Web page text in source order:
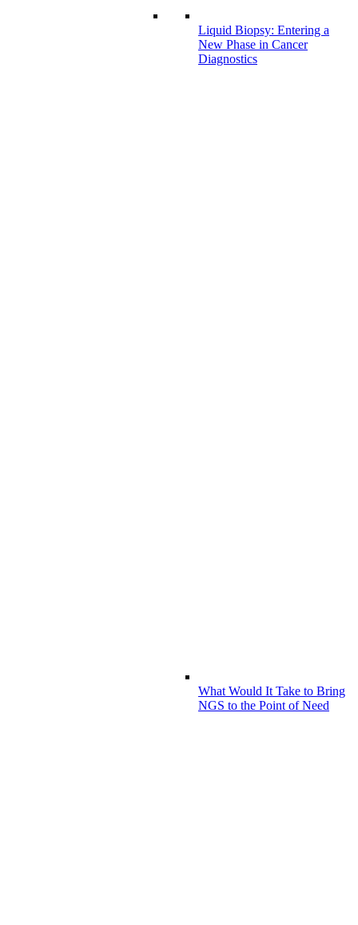
Liquid Biopsy: Entering a
New Phase in Cancer
Diagnostics
What Would It Take to Bring
NGS to the Point of Need